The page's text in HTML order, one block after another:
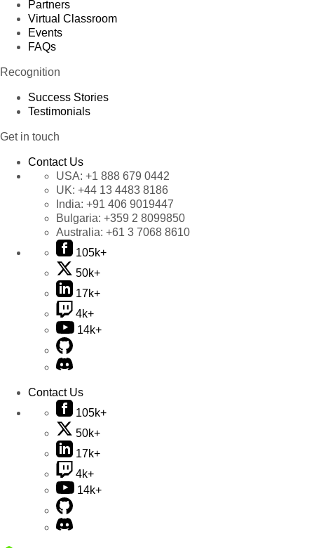
Partners
Virtual Classroom
Events
FAQs
Recognition
Success Stories
Testimonials
Get in touch
Contact Us
USA: +1 888 679 0442
UK: +44 13 4483 8186
India: +91 406 9019447
Bulgaria: +359 2 8099850
Australia: +61 3 7068 8610
105k+
50k+
17k+
4k+
14k+
Contact Us
105k+
50k+
17k+
4k+
14k+